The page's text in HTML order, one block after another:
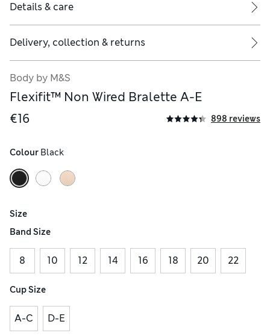
Details & care
Delivery, collection & returns
Body by M&S
Flexifit™ Non Wired Bralette A-E
€16
898 reviews
Colour Black
Size
Band Size
8 10 12 14 16 18 20 22
Cup Size
A-C D-E